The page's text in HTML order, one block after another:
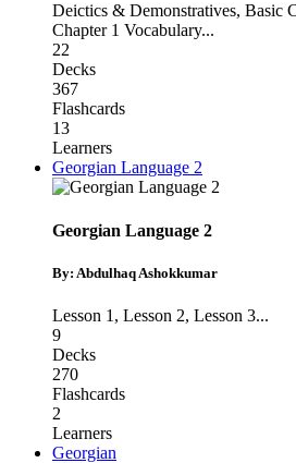
Deictics & Demonstratives, Basic
Chapter 1 Vocabulary...
22
Decks
367
Flashcards
13
Learners
Georgian Language 2
Georgian Language 2
By: Abdulhaq Ashokkumar
Lesson 1 , Lesson 2, Lesson 3...
9
Decks
270
Flashcards
2
Learners
Georgian